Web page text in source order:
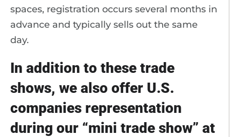
spaces, registration occurs several months in
advance and typically sells out the same
day.
In addition to these trade
shows, we also offer U.S.
companies representation
during our “mini trade show” at